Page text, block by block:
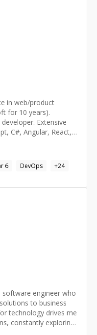
in web/product
for 10 years).
Extensive
C#, Angular, React,
large enterprise
6 DevOps +24
engineer who
to business
constantly exploring